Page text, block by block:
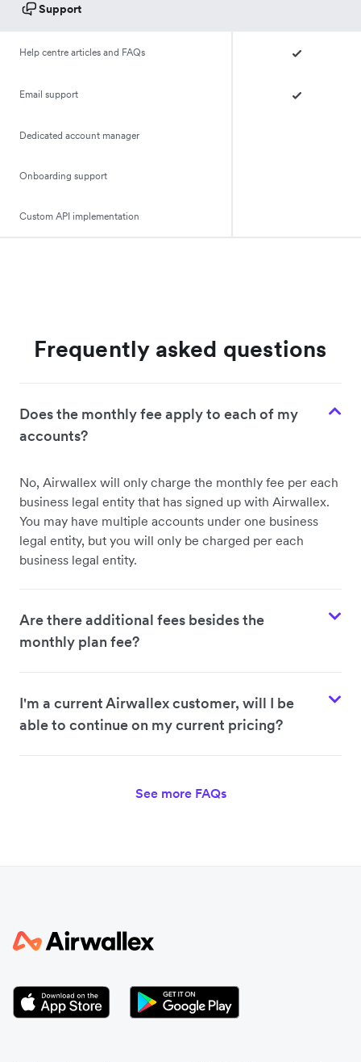
Support
Help centre articles and FAQs
Email support
Dedicated account manager
Onboarding support
Custom API implementation
Frequently asked questions
Does the monthly fee apply to each of my
accounts?
No, Airwallex will only charge the monthly fee per each
business legal entity that has signed up with Airwallex.
You may have multiple accounts under one business
legal entity, but you will only be charged per each
business legal entity.
Are there additional fees besides the
monthly plan fee?
I'm a current Airwallex customer, will I be
able to continue on my current pricing?
See more FAQs